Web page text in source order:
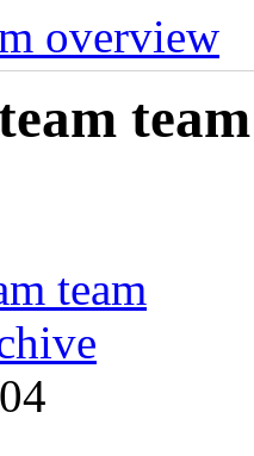
overview
team